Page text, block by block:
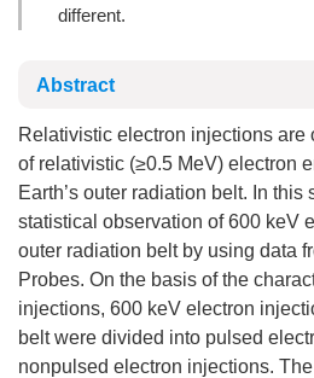
different.
Abstract
Relativistic electron injections are
of relativistic (≥0.5 MeV) electron
Earth’s outer radiation belt. In this
statistical observation of 600 keV
outer radiation belt by using data
Probes. On the basis of the
injections, 600 keV electron
belt were divided into pulsed
nonpulsed electron injections.